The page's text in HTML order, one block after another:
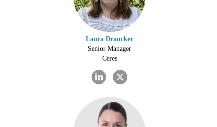
Laura Draucker
Senior Manager
Ceres